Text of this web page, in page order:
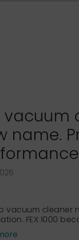
vacuum
name.
vacuum cleaner
FEX 1000